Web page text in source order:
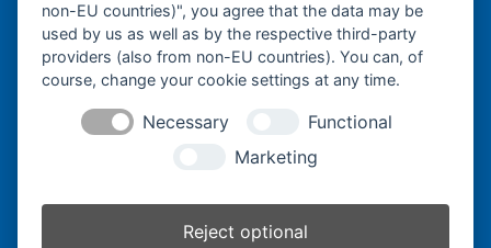
Telefon:+49 8679 911140
Telefax:+49 8679 911420
ed.ce
tamua
b-nna
non-EU countries)", you agree that the data may be
used by us as well as by the respective third-party
providers (also from non-EU countries). You can, of
course, change your cookie settings at any time.
Necessary
Functional
Marketing
Reject optional